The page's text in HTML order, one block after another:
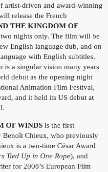
artist-driven and award-winning
release the French
THE KINGDOM OF
nights only. The film will be
English language dub, and on
with English subtitles.
is a singular vision many years
debut as the opening night
Animation Film Festival,
and it held its US debut at
OF WINDS is the first
Benoît Chieux, who previously
is a two-time César Award
Tied Up in One Rope), and
for 2008’s European Film